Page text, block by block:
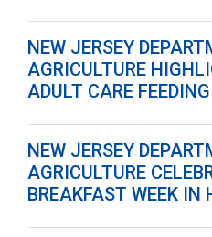
NEW JERSEY
AGRICULTURE
ADULT CARE
NEW JERSEY
AGRICULTURE
BREAKFAST WEEK IN